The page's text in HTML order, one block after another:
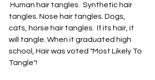
tangles. Nose hair tangles. Dogs,
cats, horse hair tangles.  If its hair, it
will tangle. When it graduated high
school, Hair was voted "Most Likely To
Tangle"!